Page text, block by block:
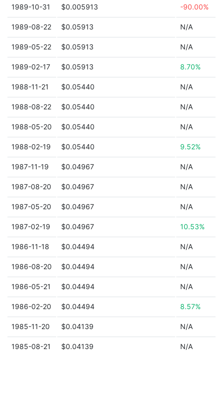
1989-10-31 $0.005913 -90.00%
1989-08-22 $0.05913 N/A
1989-05-22 $0.05913 N/A
1989-02-17 $0.05913 8.70%
1988-11-21 $0.05440 N/A
1988-08-22 $0.05440 N/A
1988-05-20 $0.05440 N/A
1988-02-19 $0.05440 9.52%
1987-11-19 $0.04967 N/A
1987-08-20 $0.04967 N/A
1987-05-20 $0.04967 N/A
1987-02-19 $0.04967 10.53%
1986-11-18 $0.04494 N/A
1986-08-20 $0.04494 N/A
1986-05-21 $0.04494 N/A
1986-02-20 $0.04494 8.57%
1985-11-20 $0.04139 N/A
1985-08-21 $0.04139 N/A